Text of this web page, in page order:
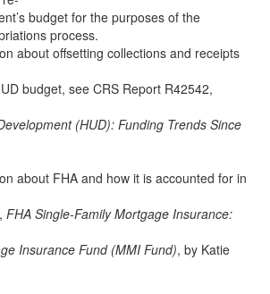
budget for the purposes of the
process.
about offsetting collections and receipts
budget, see CRS Report R42542,
(HUD): Funding Trends Since
about FHA and how it is accounted for in
FHA Single-Family Mortgage Insurance:
Insurance Fund (MMI Fund), by Katie